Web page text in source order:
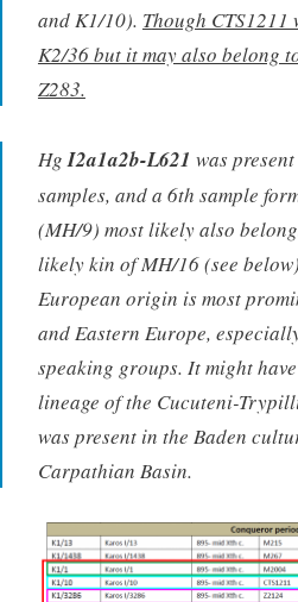
and K1/10). Though CTS1211
K2/36 but it may also belong
Z283.
HgI2a1a2b-L621 was
samples, and a 6th sample
(MH/9) most likely also
likely kin of MH/16 (see
European origin is most
and Eastern Europe,
speaking groups. It might
lineage of the Cucuteni-
was present in the Baden
Carpathian Basin.